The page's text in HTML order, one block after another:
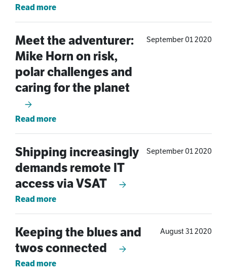
Read more
Meet the adventurer:
Mike Horn on risk,
polar challenges and
caring for the planet
September 01 2020
Read more
Shipping increasingly
demands remote IT
access via VSAT
September 01 2020
Read more
Keeping the blues and
twos connected
August 31 2020
Read more